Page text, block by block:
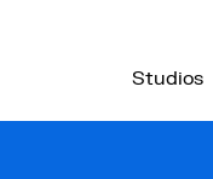
Studios